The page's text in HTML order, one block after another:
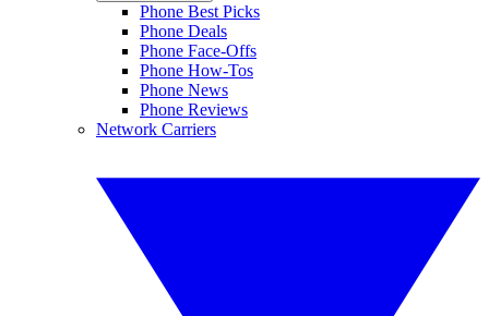
Phone Best Picks
Phone Deals
Phone Face-Offs
Phone How-Tos
Phone News
Phone Reviews
Network Carriers